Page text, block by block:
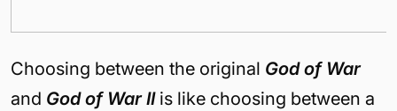
Choosing between the original God of War
and God of War IIis like choosing between a